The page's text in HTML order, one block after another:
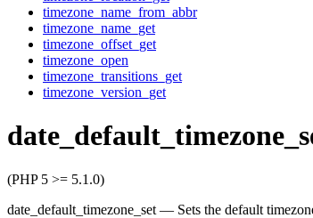
timezone_name_from_abbr
timezone_name_get
timezone_offset_get
timezone_open
timezone_transitions_get
timezone_version_get
(PHP 5 >= 5.1.0)
date_default_timezone_set — Sets the default